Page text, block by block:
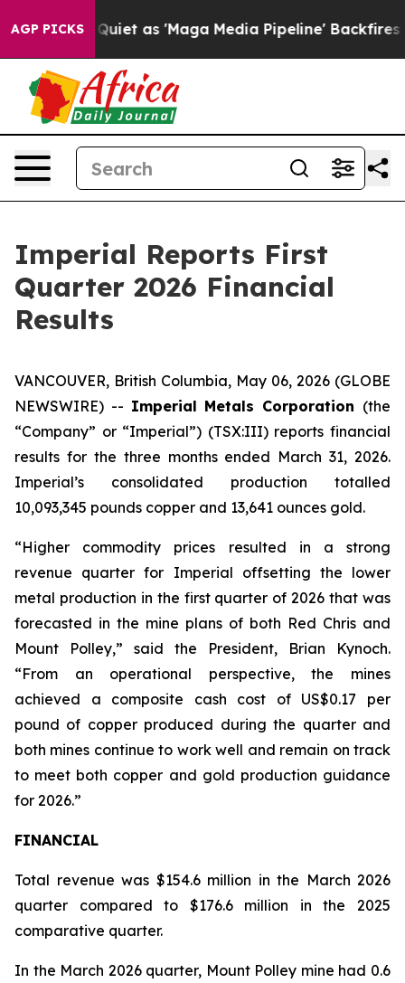
AGP PICKSas 'Maga Media Pipeline' Backfires Amid
Imperial Reports First
Quarter 2026 Financial
Results
VANCOUVER, British Columbia, May 06, 2026 (GLOBE
NEWSWIRE) -- Imperial Metals Corporation (the
“Company” or “Imperial”) (TSX:III) reports financial
results for the three months ended March 31, 2026.
Imperial’s consolidated production totalled
10,093,345 pounds copper and 13,641 ounces gold.
“Higher commodity prices resulted in a strong
revenue quarter for Imperial offsetting the lower
metal production in the first quarter of 2026 that was
forecasted in the mine plans of both Red Chris and
Mount Polley,” said the President, Brian Kynoch.
“From an operational perspective, the mines
achieved a composite cash cost of US$0.17 per
pound of copper produced during the quarter and
both mines continue to work well and remain on track
to meet both copper and gold production guidance
for 2026.”
FINANCIAL
Total revenue was $154.6 million in the March 2026
quarter compared to $176.6 million in the 2025
comparative quarter.
In the March 2026 quarter, Mount Polley mine had 0.6